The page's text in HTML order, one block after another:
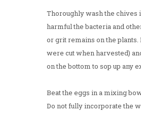
Thoroughly wash the chives
harmful the bacteria and
or grit remains on the
were cut when harvested)
on the bottom to sop up any
Beat the eggs in a mixing
Do not fully incorporate the